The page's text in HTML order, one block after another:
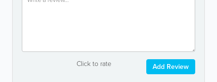
Click to rate Add Review